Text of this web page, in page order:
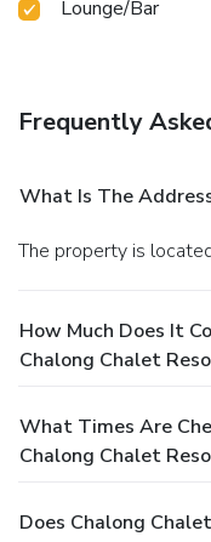
guests to enjoy.Be
preferred beverage in
poolside bar.
Lounge/Bar
Frequently
What Is The
The property is
How Much Does It
Chalong Chalet
What Times Are
Chalong Chalet
Does Chalong